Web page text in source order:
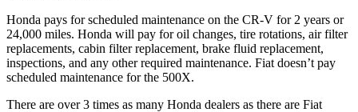
Honda pays for scheduled maintenance on the CR-V for 2 years or
24,000 miles. Honda will pay for oil changes, tire rotations, air filter
replacements, cabin filter replacement, brake fluid replacement,
inspections, and any other required maintenance. Fiat doesn’t pay
scheduled maintenance for the 500X.
There are over 3 times as many Honda dealers as there are Fiat